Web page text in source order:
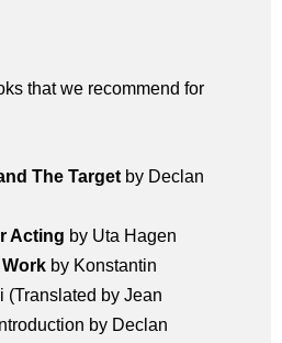
that we recommend for
The Target by Declan
Acting by Uta Hagen
by Konstantin
(Translated by Jean
by Declan